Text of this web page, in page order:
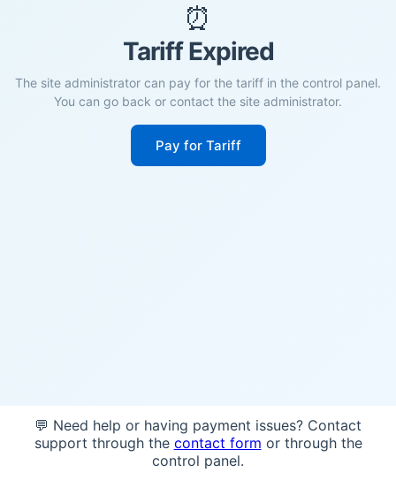
⏰
Tariff Expired
The site administrator can pay for the tariff in the control panel.
You can go back or contact the site administrator.
Pay for Tariff
💬 Need help or having payment issues? Contact
support through the contact form or through the
control panel.